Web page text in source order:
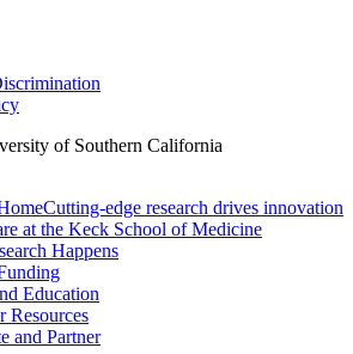
of Southern California
Cutting-edge research drives innovation
at the Keck School of Medicine
Happens
Education
Resources
and Partner